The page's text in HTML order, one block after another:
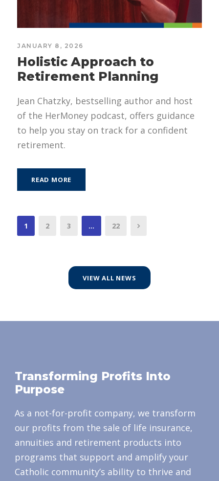
JANUARY 8, 2026
Holistic Approach to
Retirement Planning
Jean Chatzky, bestselling author and host
of the HerMoney podcast, offers guidance
to help you stay on track for a confident
retirement.
READ MORE
1 2 3 … 22
VIEW ALL NEWS
Transforming Profits Into
Purpose
As a not-for-profit company, we transform
our profits from the sale of life insurance,
annuities and retirement products into
programs that support and amplify your
Catholic community’s ability to thrive and